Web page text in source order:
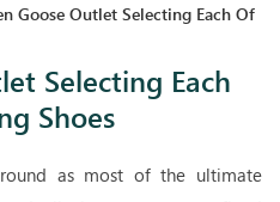
Goose Outlet Selecting Each Of
Selecting Each
Shoes
as most of the ultimate